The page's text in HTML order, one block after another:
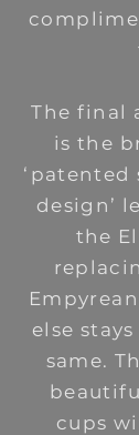
The final
is the
‘patented
design’
the
else
same.
cups